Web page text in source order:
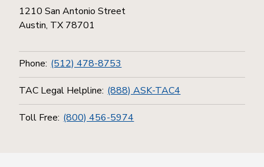
1210 San Antonio Street
Austin, TX 78701
Phone: (512) 478-8753
TAC Legal Helpline: (888) ASK-TAC4
Toll Free: (800) 456-5974